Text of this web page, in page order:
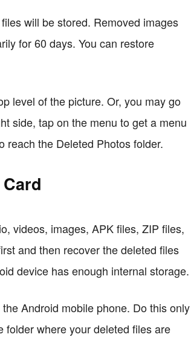
will be stored. Removed images
for 60 days. You can restore
level of the picture. Or, you may go
side, tap on the menu to get a menu
reach the Deleted Photos folder.
videos, images, APK files, ZIP files,
and then recover the deleted files
device has enough internal storage.
Android mobile phone. Do this only
folder where your deleted files are